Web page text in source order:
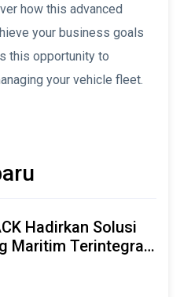
how this advanced
your business goals
this opportunity to
your vehicle fleet.
Hadirkan Solusi
Maritim Terintegrasi
& IoT di Indonesia